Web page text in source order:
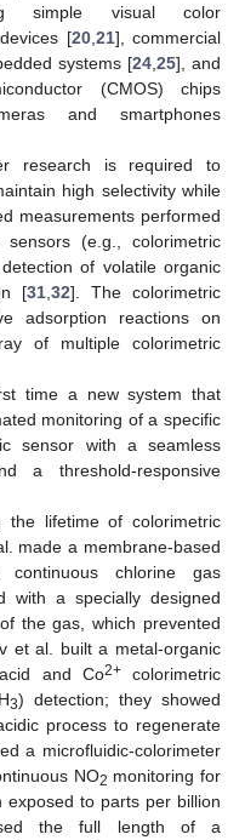
simple visual color
[20, 21], commercial
systems [24, 25], and
(CMOS) chips
and smartphones
research is required to
high selectivity while
measurements performed
(e.g., colorimetric
of volatile organic
[31, 32]. The colorimetric
adsorption reactions on
of multiple colorimetric
time a new system that
monitoring of a specific
sensor with a seamless
a threshold-responsive
the lifetime of colorimetric
made a membrane-based
chlorine gas
with a specially designed
the gas, which prevented
et al. built a metal-organic
and Co2+colorimetric
3) detection; they showed
process to regenerate
a microfluidic-colorimeter
NO2 monitoring for
to parts per billion
the full length of a